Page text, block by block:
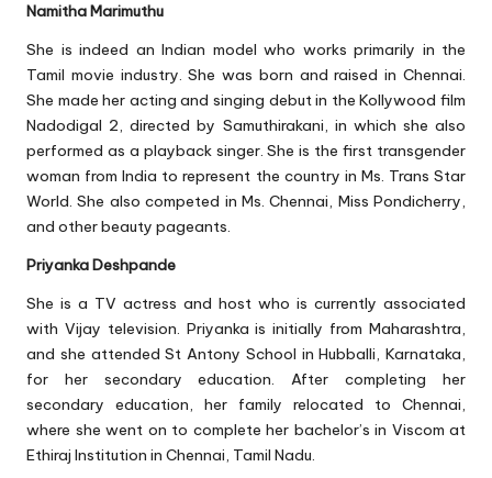
Namitha Marimuthu
She is indeed an Indian model who works primarily in the
Tamil movie industry. She was born and raised in Chennai.
She made her acting and singing debut in the Kollywood film
Nadodigal 2, directed by Samuthirakani, in which she also
performed as a playback singer. She is the first transgender
woman from India to represent the country in Ms. Trans Star
World. She also competed in Ms. Chennai, Miss Pondicherry,
and other beauty pageants.
Priyanka Deshpande
She is a TV actress and host who is currently associated
with Vijay television. Priyanka is initially from Maharashtra,
and she attended St Antony School in Hubballi, Karnataka,
for her secondary education. After completing her
secondary education, her family relocated to Chennai,
where she went on to complete her bachelor’s in Viscom at
Ethiraj Institution in Chennai, Tamil Nadu.